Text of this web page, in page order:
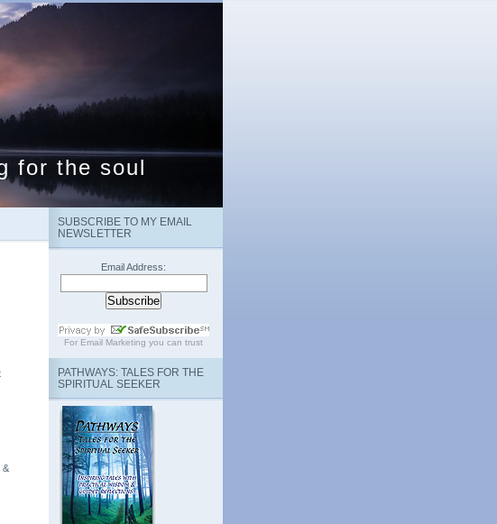
for the soul
&
SUBSCRIBE TO MY EMAIL
NEWSLETTER
Email Address:
For Email Marketing you can trust
PATHWAYS: TALES FOR THE
SPIRITUAL SEEKER